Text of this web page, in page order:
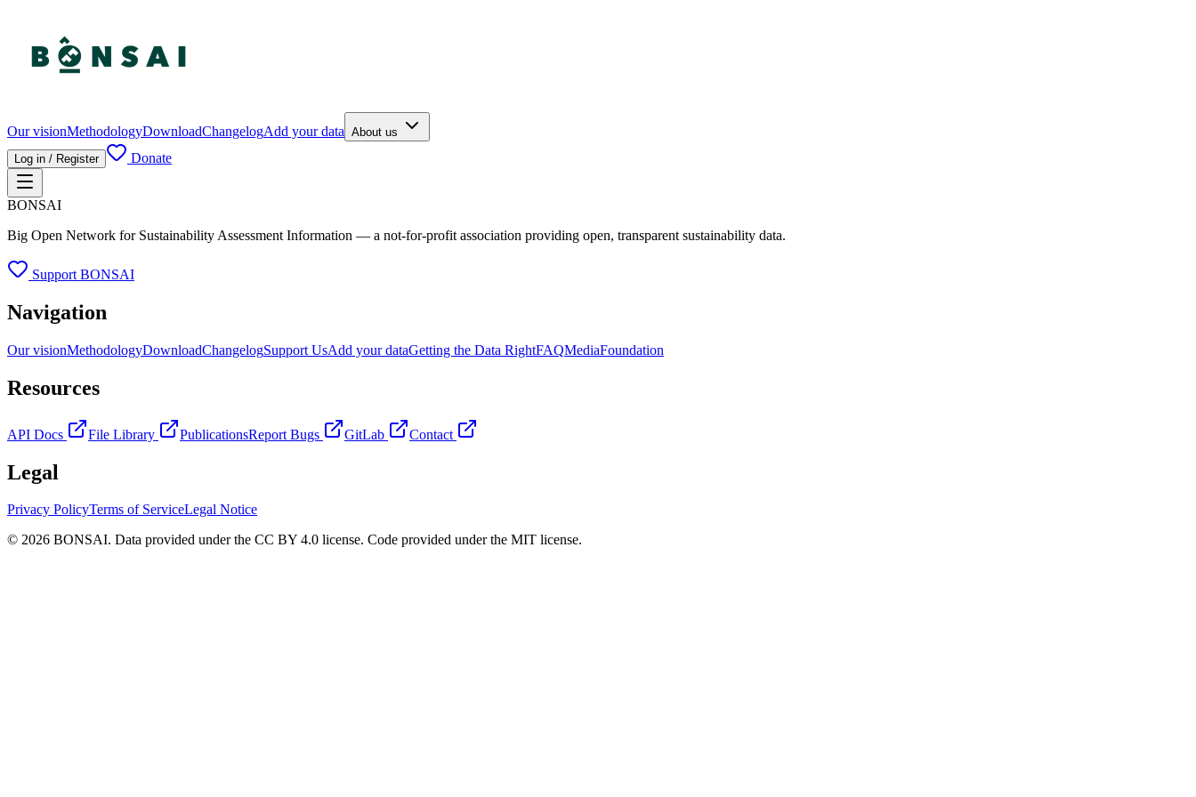
Our visionMethodologyDownloadChangelogAdd your data About us
Log in / Register
Donate
BONSAI
Big Open Network for Sustainability Assessment Information — a not-for-profit association providing open, transparent sustainability data.
Support BONSAI
Navigation
Our visionMethodologyDownloadChangelogSupport UsAdd your dataGetting the Data RightFAQMediaFoundation
Resources
API Docs File Library PublicationsReport Bugs GitLab Contact
Legal
Privacy PolicyTerms of ServiceLegal Notice
© 2026 BONSAI. Data provided under the CC BY 4.0 license. Code provided under the MIT license.